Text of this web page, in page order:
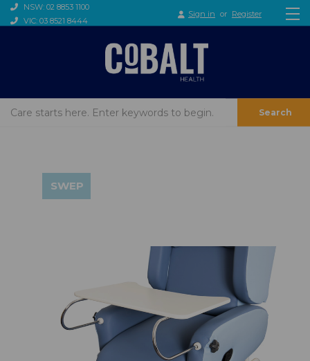
NSW: 02 8853 1100
VIC: 03 8521 8444
Sign in or Register
Search
SWEP